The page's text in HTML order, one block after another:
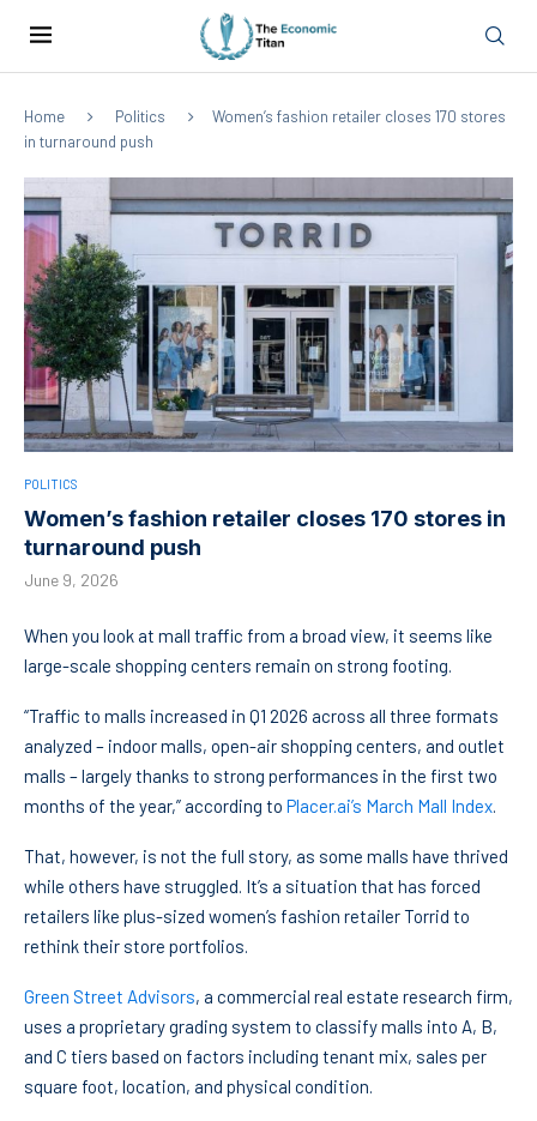
Home Politics
Women’s fashion retailer closes 170 stores
in turnaround push
POLITICS
Women’s fashion retailer closes 170 stores in
turnaround push
June 9, 2026
When you look at mall traffic from a broad view, it seems like
large-scale shopping centers remain on strong footing.
“Traffic to malls increased in Q1 2026 across all three formats
analyzed – indoor malls, open-air shopping centers, and outlet
malls – largely thanks to strong performances in the first two
months of the year,” according to Placer.ai’s March Mall Index.
That, however, is not the full story, as some malls have thrived
while others have struggled. It’s a situation that has forced
retailers like plus-sized women’s fashion retailer Torrid to
rethink their store portfolios.
Green Street Advisors, a commercial real estate research firm,
uses a proprietary grading system to classify malls into A, B,
and C tiers based on factors including tenant mix, sales per
square foot, location, and physical condition.